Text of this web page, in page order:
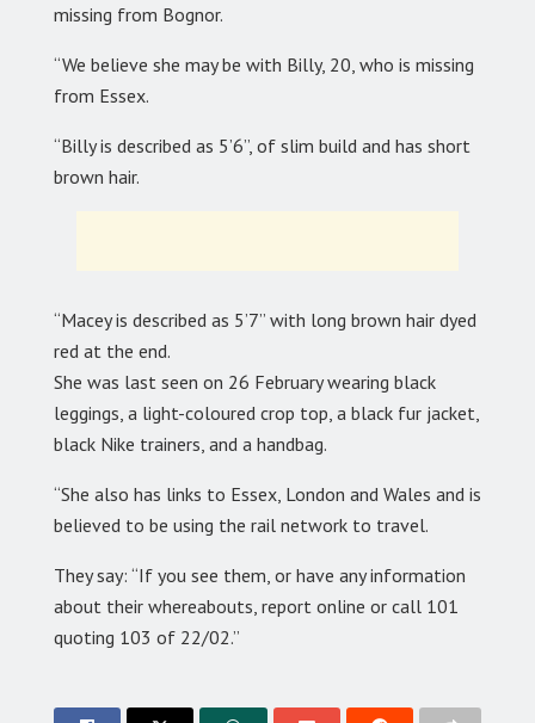
missing from Bognor.
“We believe she may be with Billy, 20, who is missing
from Essex.
“Billy is described as 5’6”, of slim build and has short
brown hair.
“Macey is described as 5’7” with long brown hair dyed
red at the end.
She was last seen on 26 February wearing black
leggings, a light-coloured crop top, a black fur jacket,
black Nike trainers, and a handbag.
“She also has links to Essex, London and Wales and is
believed to be using the rail network to travel.
They say: “If you see them, or have any information
about their whereabouts, report online or call 101
quoting 103 of 22/02.”